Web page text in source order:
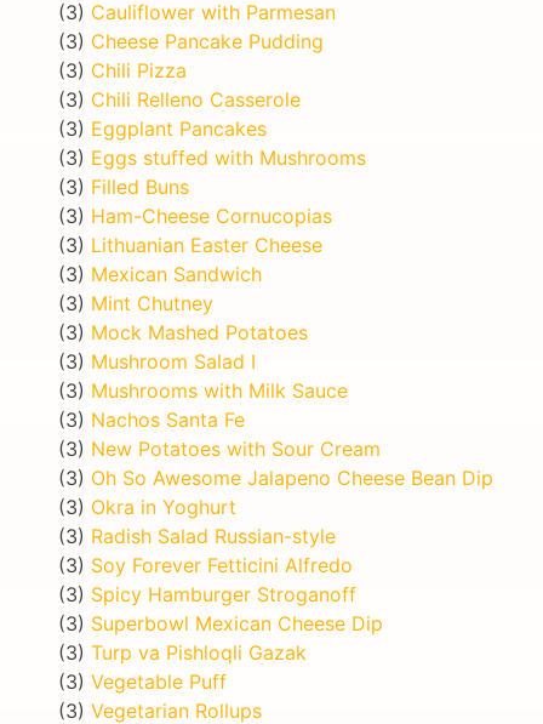
(3) Cauliflower with Parmesan
(3) Cheese Pancake Pudding
(3) Chili Pizza
(3) Chili Relleno Casserole
(3) Eggplant Pancakes
(3) Eggs stuffed with Mushrooms
(3) Filled Buns
(3) Ham-Cheese Cornucopias
(3) Lithuanian Easter Cheese
(3) Mexican Sandwich
(3) Mint Chutney
(3) Mock Mashed Potatoes
(3) Mushroom Salad I
(3) Mushrooms with Milk Sauce
(3) Nachos Santa Fe
(3) New Potatoes with Sour Cream
(3) Oh So Awesome Jalapeno Cheese Bean Dip
(3) Okra in Yoghurt
(3) Radish Salad Russian-style
(3) Soy Forever Fetticini Alfredo
(3) Spicy Hamburger Stroganoff
(3) Superbowl Mexican Cheese Dip
(3) Turp va Pishloqli Gazak
(3) Vegetable Puff
(3) Vegetarian Rollups